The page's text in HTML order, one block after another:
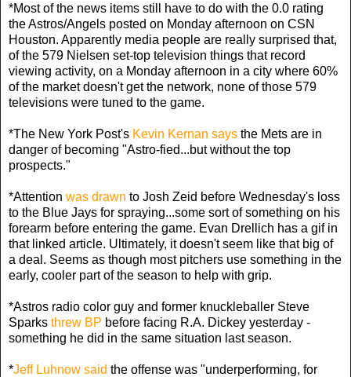
*Most of the news items still have to do with the 0.0 rating
the Astros/Angels posted on Monday afternoon on CSN
Houston. Apparently media people are really surprised that,
of the 579 Nielsen set-top television things that record
viewing activity, on a Monday afternoon in a city where 60%
of the market doesn't get the network, none of those 579
televisions were tuned to the game.
*The New York Post's Kevin Kernan says the Mets are in
danger of becoming "Astro-fied...but without the top
prospects."
*Attention was drawn to Josh Zeid before Wednesday's loss
to the Blue Jays for spraying...some sort of something on his
forearm before entering the game. Evan Drellich has a gif in
that linked article. Ultimately, it doesn't seem like that big of
a deal. Seems as though most pitchers use something in the
early, cooler part of the season to help with grip.
*Astros radio color guy and former knuckleballer Steve
Sparks threw BP before facing R.A. Dickey yesterday -
something he did in the same situation last season.
*Jeff Luhnow said the offense was "underperforming, for